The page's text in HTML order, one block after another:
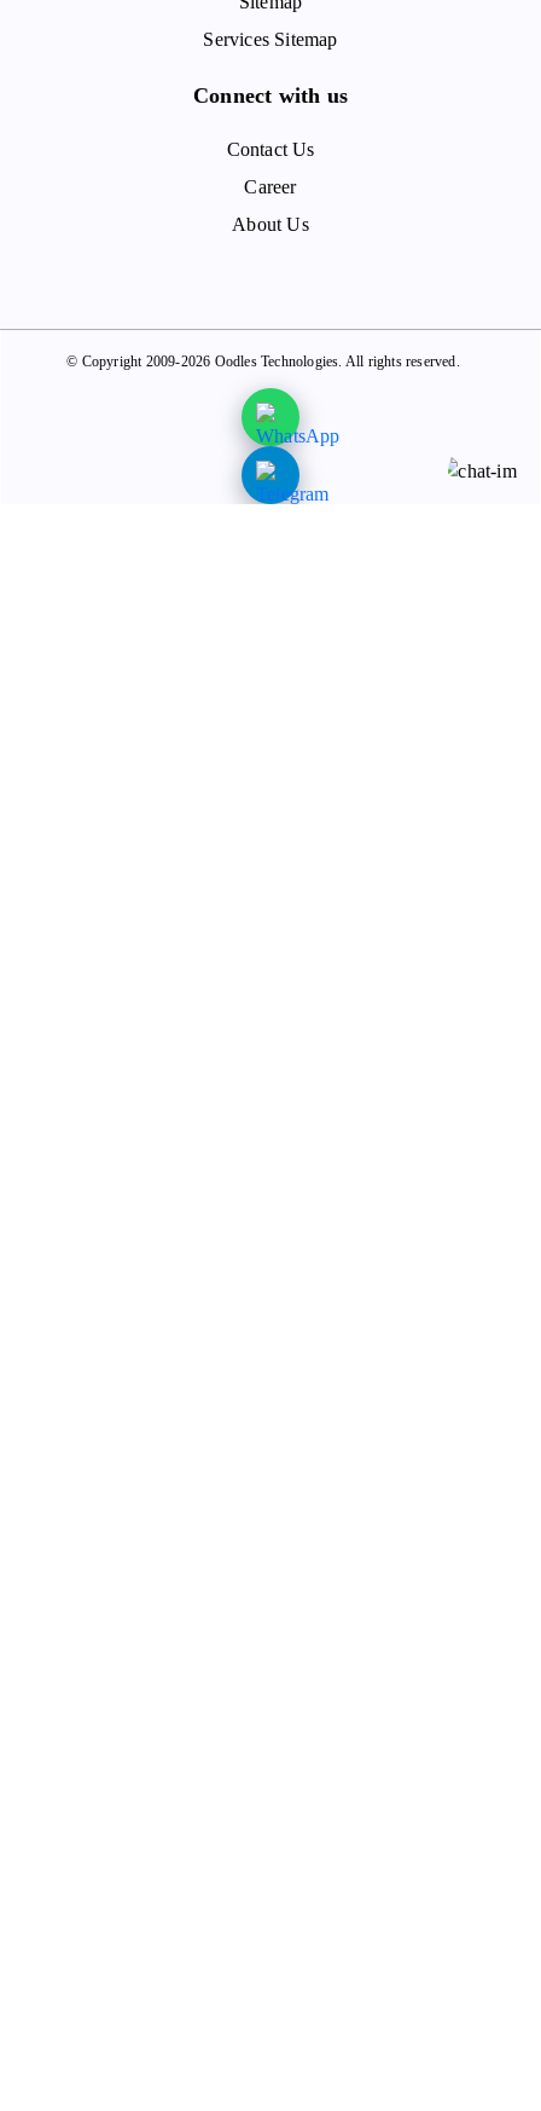
Services Sitemap
Connect with us
Contact Us
Career
About Us
© Copyright 2009-2026 Oodles Technologies. All rights reserved.